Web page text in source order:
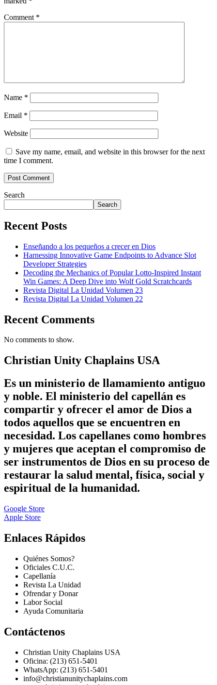
Comment *
Name *
Email *
Website
Save my name, email, and website in this browser for the next
time I comment.
Search
Search
Recent Posts
Enseñando a los pequeños a crecer en Dios
Harnessing Innovative Game Endpoints to Advance Slot
Developer Strategies
Decoding the Mechanics of Popular Lotto-Inspired Instant
Win Games: A Deep Dive into Wolf Gold Scratchcards
Revista Digital La Unidad Volumen 23
Revista Digital La Unidad Volumen 22
Recent Comments
No comments to show.
Christian Unity Chaplains USA
Es un ministerio de llamamiento antiguo
y noble. El ministerio del capellán es
compartir y ofrecer el amor de Dios a
todos aquellos que se encuentren en
necesidad. Los capellanes como hombres
y mujeres que aceptan el compromiso de
ser instrumentos de Dios en su proceso de
restaurar la salud mental, física, social y
espiritual de la humanidad.
Google Store
Apple Store
Enlaces Rápidos
Quiénes Somos?
Oficiales C.U.C.
Capellanía
Revista La Unidad
Ofrendar y Donar
Labor Social
Ayuda Comunitaria
Contáctenos
Christian Unity Chaplains USA
Oficina: (213) 651-5401
WhatsApp: (213) 651-5401
info@christianunitychaplains.com